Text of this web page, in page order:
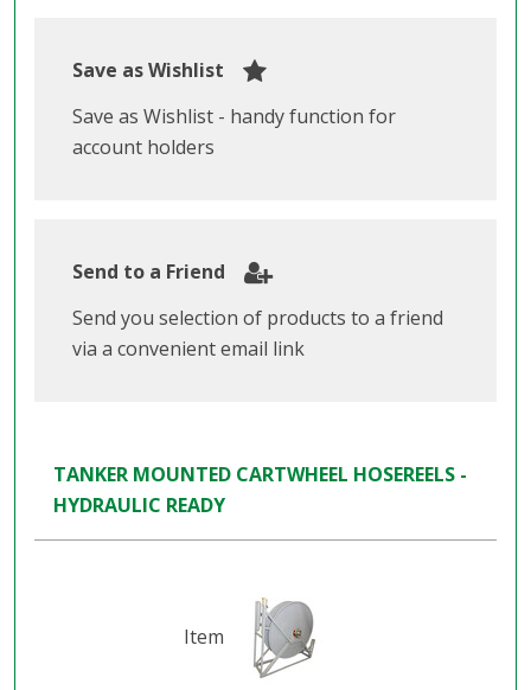
Save as Wishlist
Save as Wishlist - handy function for
account holders
Send to a Friend
Send you selection of products to a friend
via a convenient email link
TANKER MOUNTED CARTWHEEL HOSEREELS -
HYDRAULIC READY